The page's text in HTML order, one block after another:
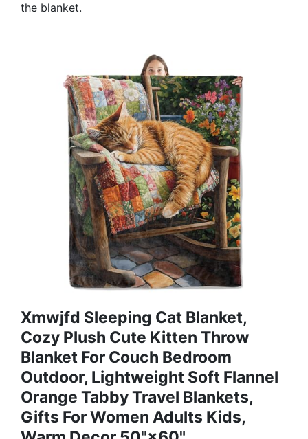
the blanket.
Xmwjfd Sleeping Cat Blanket,
Cozy Plush Cute Kitten Throw
Blanket For Couch Bedroom
Outdoor, Lightweight Soft Flannel
Orange Tabby Travel Blankets,
Gifts For Women Adults Kids,